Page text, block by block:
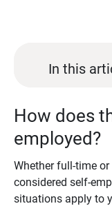
In this
How does
employed?
Whether full-time
considered self-
situations apply to